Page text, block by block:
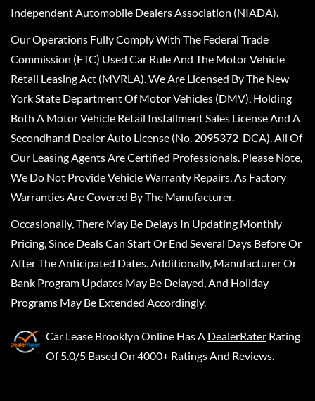
Independent Automobile Dealers Association (NIADA).
Our Operations Fully Comply With The Federal Trade
Commission (FTC) Used Car Rule And The Motor Vehicle
Retail Leasing Act (MVRLA). We Are Licensed By The New
York State Department Of Motor Vehicles (DMV), Holding
Both A Motor Vehicle Retail Installment Sales License And A
Secondhand Dealer Auto License (No. 2095372-DCA). All Of
Our Leasing Agents Are Certified Professionals. Please Note,
We Do Not Provide Vehicle Warranty Repairs, As Factory
Warranties Are Covered By The Manufacturer.
Occasionally, There May Be Delays In Updating Monthly
Pricing, Since Deals Can Start Or End Several Days Before Or
After The Anticipated Dates. Additionally, Manufacturer Or
Bank Program Updates May Be Delayed, And Holiday
Programs May Be Extended Accordingly.
Car Lease Brooklyn Online Has A DealerRater Rating
Of 5.0/5 Based On 4000+ Ratings And Reviews.